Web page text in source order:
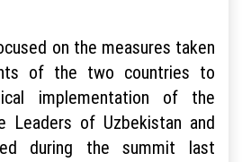
on the measures taken
of the two countries to
implementation of the
Leaders of Uzbekistan and
during the summit last